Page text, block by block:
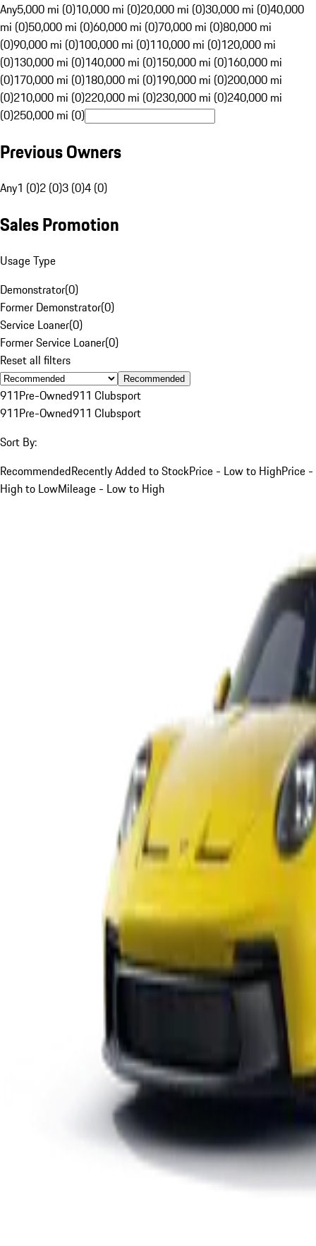
Any5,000 mi (0)10,000 mi (0)20,000 mi (0)30,000 mi (0)40,000
mi (0)50,000 mi (0)60,000 mi (0)70,000 mi (0)80,000 mi
(0)90,000 mi (0)100,000 mi (0)110,000 mi (0)120,000 mi
(0)130,000 mi (0)140,000 mi (0)150,000 mi (0)160,000 mi
(0)170,000 mi (0)180,000 mi (0)190,000 mi (0)200,000 mi
(0)210,000 mi (0)220,000 mi (0)230,000 mi (0)240,000 mi
(0)250,000 mi (0)
Previous Owners
Any1 (0)2 (0)3 (0)4 (0)
Sales Promotion
Usage Type
Demonstrator(0)
Former Demonstrator(0)
Service Loaner(0)
Former Service Loaner(0)
Reset all filters
Recommended
911Pre-Owned911 Clubsport
911Pre-Owned911 Clubsport
Sort By:
RecommendedRecently Added to StockPrice - Low to HighPrice -
High to LowMileage - Low to High